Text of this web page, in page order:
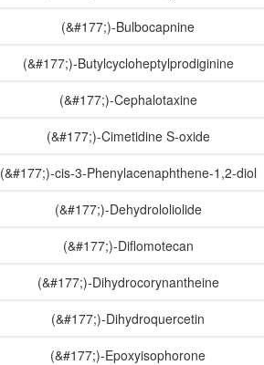
(&#177;)-Bulbocapnine
(&#177;)-Butylcycloheptylprodiginine
(&#177;)-Cephalotaxine
(&#177;)-Cimetidine S-oxide
(&#177;)-cis-3-Phenylacenaphthene-1,2-diol
(&#177;)-Dehydrololiolide
(&#177;)-Diflomotecan
(&#177;)-Dihydrocorynantheine
(&#177;)-Dihydroquercetin
(&#177;)-Epoxyisophorone